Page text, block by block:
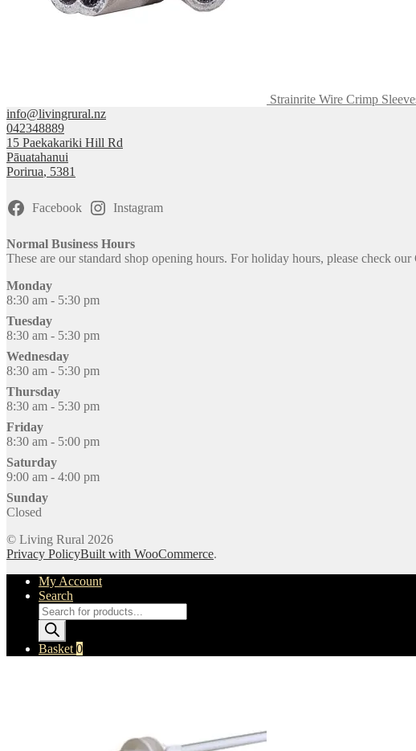
Strainrite Wire Crimp
info@livingrural.nz
042348889
15 Paekakariki Hill Rd
Pāuatahanui
Porirua, 5381
Facebook Instagram
Normal Business Hours
These are our standard shop opening hours. For holiday hours, please check
Monday
8:30 am - 5:30 pm
Tuesday
8:30 am - 5:30 pm
Wednesday
8:30 am - 5:30 pm
Thursday
8:30 am - 5:30 pm
Friday
8:30 am - 5:00 pm
Saturday
9:00 am - 4:00 pm
Sunday
Closed
© Living Rural 2026
Privacy PolicyBuilt with WooCommerce.
My Account
Search
Products
search
Basket 0